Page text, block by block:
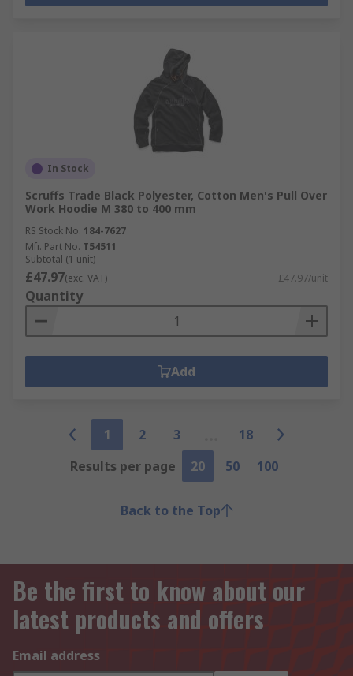
In Stock
Scruffs Trade Black Polyester, Cotton Men's Pull Over
Work Hoodie M 380 to 400 mm
RS Stock No. 184-7627
Mfr. Part No. T54511
Subtotal (1 unit)
£47.97(exc. VAT) £47.97/unit
Quantity
Add
1 2 3
18
Results per page
20 50 100
Back to the Top
Be the first to know about our
latest products and offers
Email address